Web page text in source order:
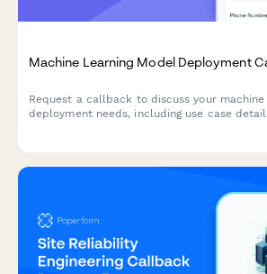
Machine Learning Model Deployment
Request a callback to discuss your
deployment needs, including use case